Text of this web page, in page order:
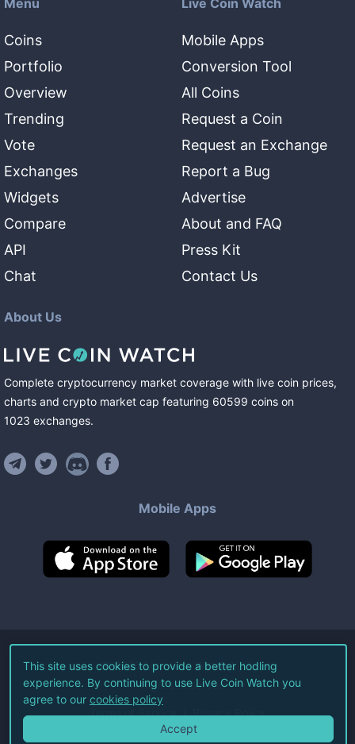
Menu
Coins
Portfolio
Overview
Trending
Vote
Exchanges
Widgets
Compare
API
Chat
Live Coin Watch
Mobile Apps
Conversion Tool
All Coins
Request a Coin
Request an Exchange
Report a Bug
Advertise
About and FAQ
Press Kit
Contact Us
About Us
Complete cryptocurrency market coverage with live coin prices,
charts and crypto market cap featuring 60599 coins on
1023 exchanges.
Mobile Apps
©2026Live Coin Watch LLC.
All Rights Reserved.
Terms of Service Privacy Policy
This site uses cookies to provide a better hodling
experience. By continuing to use Live Coin Watch you
agree to our cookies policy
Accept